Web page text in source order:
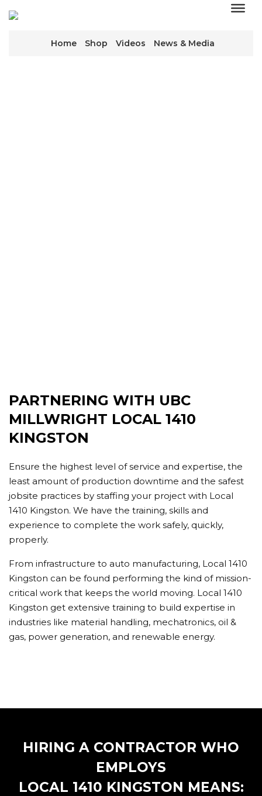
Home Shop Videos News & Media
PARTNERING WITH UBC
MILLWRIGHT LOCAL 1410
KINGSTON
Ensure the highest level of service and expertise, the
least amount of production downtime and the safest
jobsite practices by staffing your project with Local
1410 Kingston. We have the training, skills and
experience to complete the work safely, quickly,
properly.
From infrastructure to auto manufacturing, Local 1410
Kingston can be found performing the kind of mission-
critical work that keeps the world moving. Local 1410
Kingston get extensive training to build expertise in
industries like material handling, mechatronics, oil &
gas, power generation, and renewable energy.
HIRING A CONTRACTOR WHO
EMPLOYS
LOCAL 1410 KINGSTON MEANS: